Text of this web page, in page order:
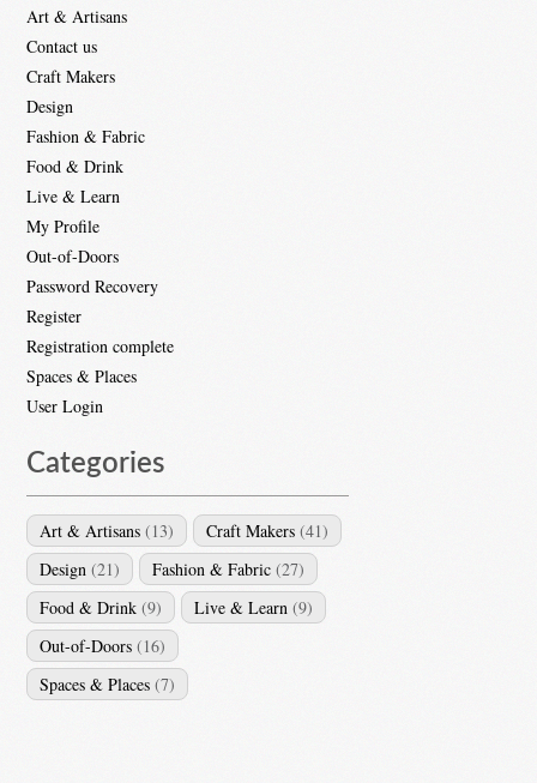
Art & Artisans
Contact us
Craft Makers
Design
Fashion & Fabric
Food & Drink
Live & Learn
My Profile
Out-of-Doors
Password Recovery
Register
Registration complete
Spaces & Places
User Login
Categories
Art & Artisans (13) Craft Makers (41)
Design (21) Fashion & Fabric (27)
Food & Drink (9) Live & Learn (9)
Out-of-Doors (16)
Spaces & Places (7)